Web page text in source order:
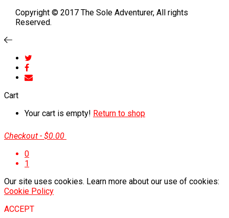
Copyright © 2017 The Sole Adventurer, All rights
Reserved.
Cart
Your cart is empty! Return to shop
Checkout - $0.00
0
1
Our site uses cookies. Learn more about our use of cookies:
Cookie Policy
ACCEPT